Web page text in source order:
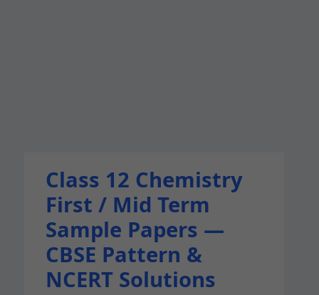
Class 12 Chemistry
First / Mid Term
Sample Papers —
CBSE Pattern &
NCERT Solutions